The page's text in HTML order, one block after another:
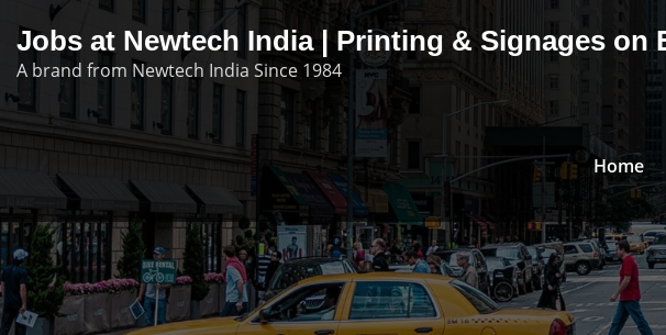
content
Jobs at Newtech India | Printing & Signages on
A brand from Newtech India Since 1984
Home